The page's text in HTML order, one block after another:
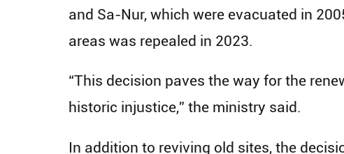
and Sa-Nur, which were evacuated in
areas was repealed in 2023.
“This decision paves the way for the
historic injustice,” the ministry said.
In addition to reviving old sites, the